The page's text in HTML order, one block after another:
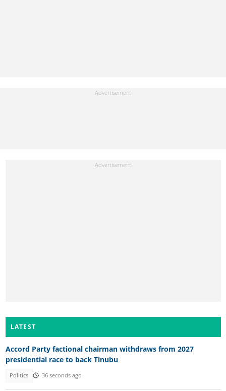
LATEST
Accord Party factional chairman withdraws from 2027
presidential race to back Tinubu
Politics 36 seconds ago